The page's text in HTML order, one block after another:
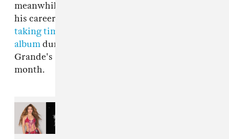
meanwhile, has given mixed messages about
his career, announcing in March that he was
taking time off music
albumduring an appearance during Ariana
Grande's Coachella headline set the following
month.